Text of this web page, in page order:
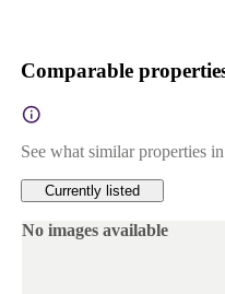
Comparable
See what similar properties
Currently listed
No images available